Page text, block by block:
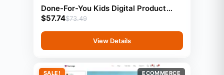
Done-For-You Kids Digital Product
Store With Preloaded Products
$73.49
$57.74
View Details
SALE! ECOMMERCE